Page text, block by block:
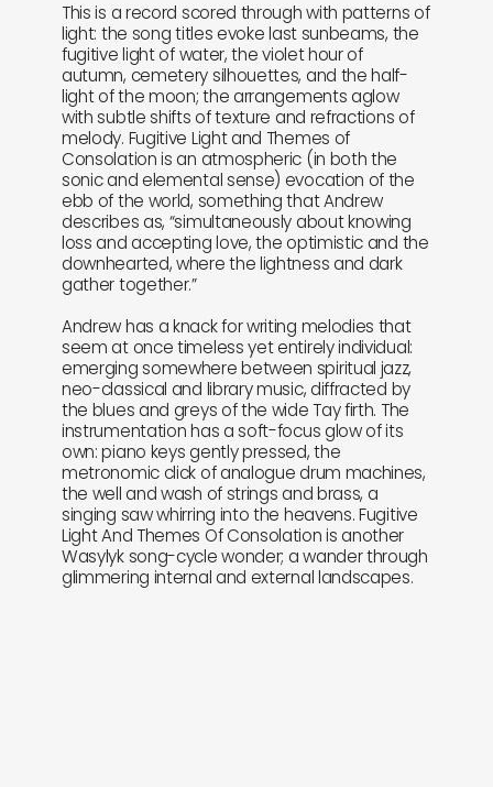
This is a record scored through with patterns of
light: the song titles evoke last sunbeams, the
fugitive light of water, the violet hour of
autumn, cemetery silhouettes, and the half-
light of the moon; the arrangements aglow
with subtle shifts of texture and refractions of
melody. Fugitive Light and Themes of
Consolation is an atmospheric (in both the
sonic and elemental sense) evocation of the
ebb of the world, something that Andrew
describes as, “simultaneously about knowing
loss and accepting love, the optimistic and the
downhearted, where the lightness and dark
gather together.”
Andrew has a knack for writing melodies that
seem at once timeless yet entirely individual:
emerging somewhere between spiritual jazz,
neo-classical and library music, diffracted by
the blues and greys of the wide Tay firth. The
instrumentation has a soft-focus glow of its
own: piano keys gently pressed, the
metronomic click of analogue drum machines,
the well and wash of strings and brass, a
singing saw whirring into the heavens. Fugitive
Light And Themes Of Consolation is another
Wasylyk song-cycle wonder; a wander through
glimmering internal and external landscapes.